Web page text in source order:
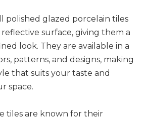
polished glazed porcelain tiles
reflective surface, giving them a
look. They are available in a
patterns, and designs, making
that suits your taste and
space.
tiles are known for their